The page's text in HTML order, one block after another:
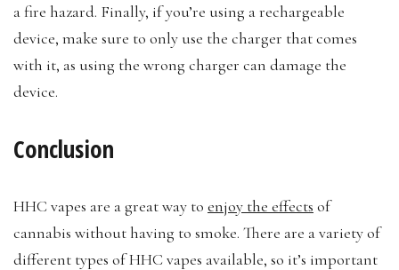
a fire hazard. Finally, if you’re using a rechargeable
device, make sure to only use the charger that comes
with it, as using the wrong charger can damage the
device.
Conclusion
HHC vapes are a great way to enjoy the effects of
cannabis without having to smoke. There are a variety of
different types of HHC vapes available, so it’s important